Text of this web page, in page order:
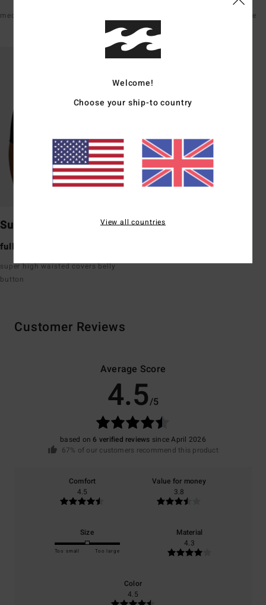
medium rise front & back
high waisted hits just below the
belly button
Surf Short
full bum coverage
super high waisted covers belly
button
Customer Reviews
Average Score
4.5/5
based on 6 verified reviews since April 2026
67% of our customers recommend this product
Comfort
4.5
Value for money
3.8
Size
Too small Too large
Material
4.3
Color
4.5
Welcome!
Choose your ship-to country
View all countries